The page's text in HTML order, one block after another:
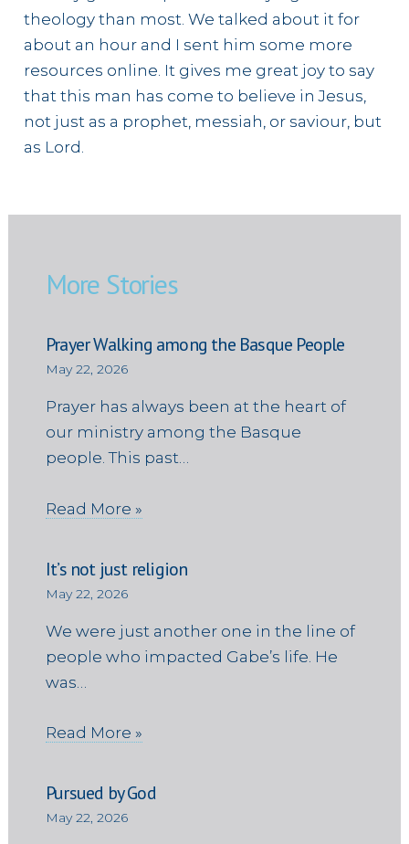
theology than most. We talked about it for
about an hour and I sent him some more
resources online. It gives me great joy to say
that this man has come to believe in Jesus,
not just as a prophet, messiah, or saviour, but
as Lord.
More Stories
Prayer Walking among the Basque People
May 22, 2026
Prayer has always been at the heart of
our ministry among the Basque
people. This past…
Read More »
It’s not just religion
May 22, 2026
We were just another one in the line of
people who impacted Gabe’s life. He
was…
Read More »
Pursued by God
May 22, 2026